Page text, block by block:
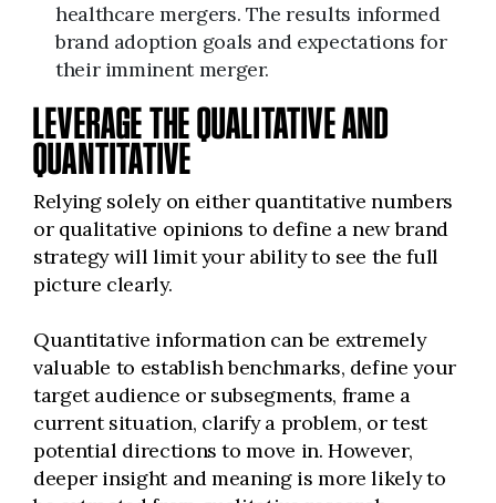
healthcare mergers. The results informed
brand adoption goals and expectations for
their imminent merger.
LEVERAGE THE QUALITATIVE AND
QUANTITATIVE
Relying solely on either quantitative numbers
or qualitative opinions to define a new brand
strategy will limit your ability to see the full
picture clearly.
Quantitative information can be extremely
valuable to establish benchmarks, define your
target audience or subsegments, frame a
current situation, clarify a problem, or test
potential directions to move in. However,
deeper insight and meaning is more likely to